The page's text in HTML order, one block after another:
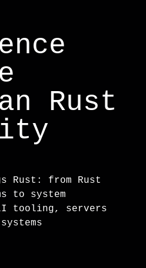
Rust
Rust: from Rust
to system
tooling, servers
systems